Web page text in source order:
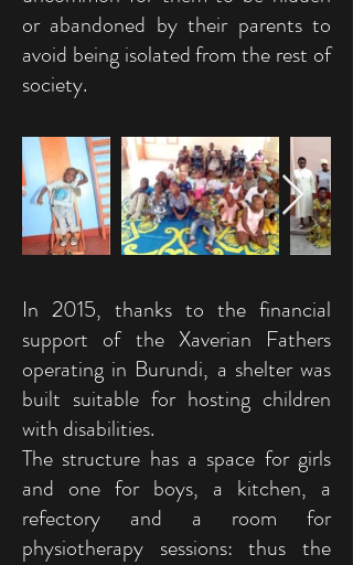
or abandoned by their parents to
avoid being isolated from the rest of
society.
In 2015, thanks to the financial
support of the Xaverian Fathers
operating in Burundi, a shelter was
built suitable for hosting children
with disabilities.
The structure has a space for girls
and one for boys, a kitchen, a
refectory and a room for
physiotherapy sessions: thus the